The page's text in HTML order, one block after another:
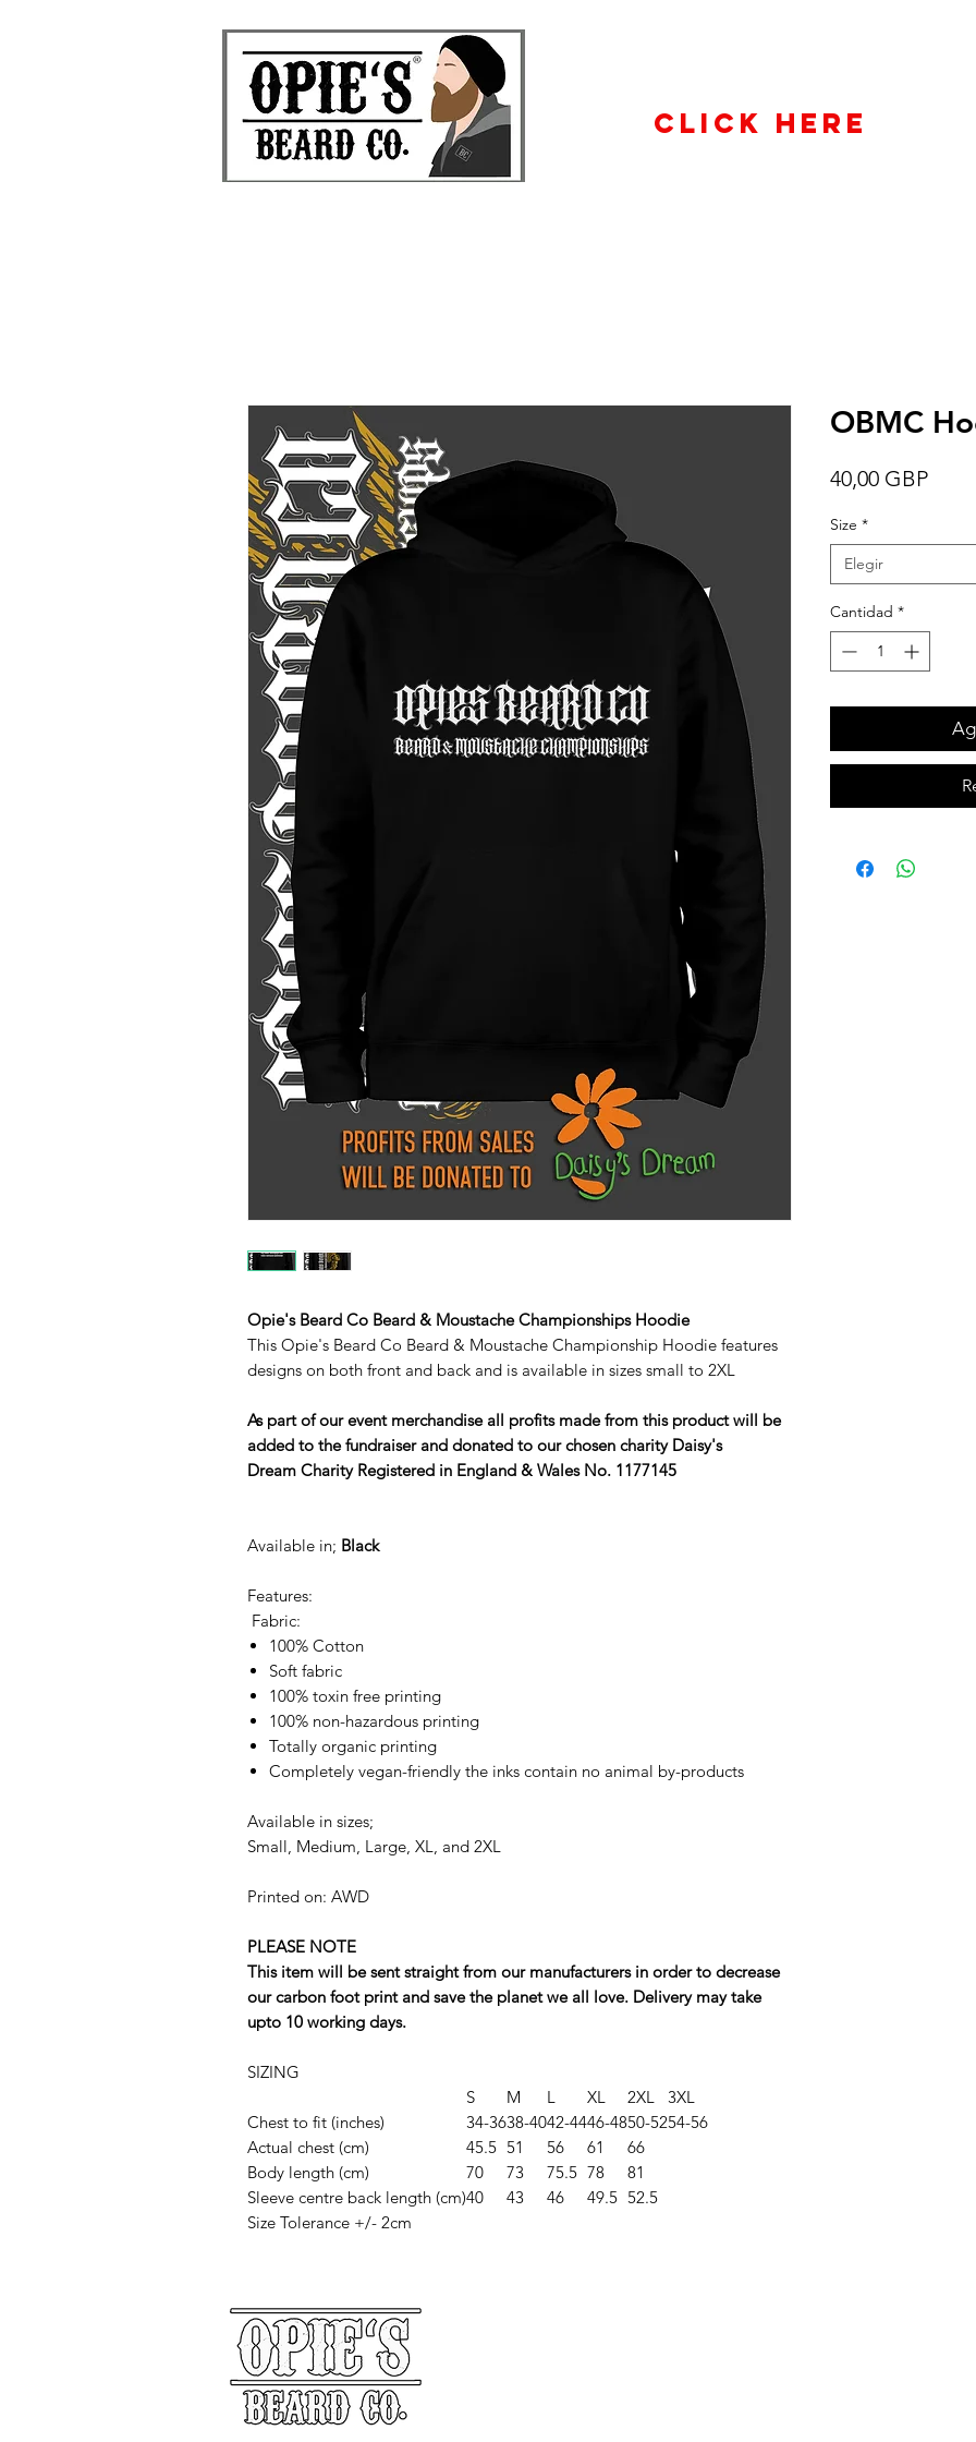
CLICK HERE
Opie's Beard Co Beard & Moustache Championships Hoodie
This Opie's Beard Co Beard & Moustache Championship Hoodie features
designs on both front and back and is available in sizes small to 2XL
As part of our event merchandise all profits made from this product will be
added to the fundraiser and donated to our chosen charity Daisy's
Dream Charity Registered in England & Wales No. 1177145
Available in; Black
Features:
Fabric:
100% Cotton
Soft fabric
100% toxin free printing
100% non-hazardous printing
Totally organic printing
Completely vegan-friendly the inks contain no animal by-products
Available in sizes;
Small, Medium, Large, XL, and 2XL
Printed on: AWD
PLEASE NOTE
This item will be sent straight from our manufacturers in order to decrease
our carbon foot print and save the planet we all love. Delivery may take
upto 10 working days.
SIZING
S
M L XL 2XL
3XL
Chest to fit (inches)
34-3638-4042-4446-4850-5254-56
Actual chest (cm)
45.5 51 56 61
66
Body length (cm)
70 73 75.5 78
81
Sleeve centre back length (cm)40 43 46 49.5 52.5
Size Tolerance +/- 2cm
OBMC
40,00 GBPPrecio
Size *
Elegir
Cantidad *